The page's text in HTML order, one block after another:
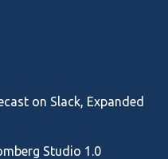
on Slack, Expanded
Studio 1.0